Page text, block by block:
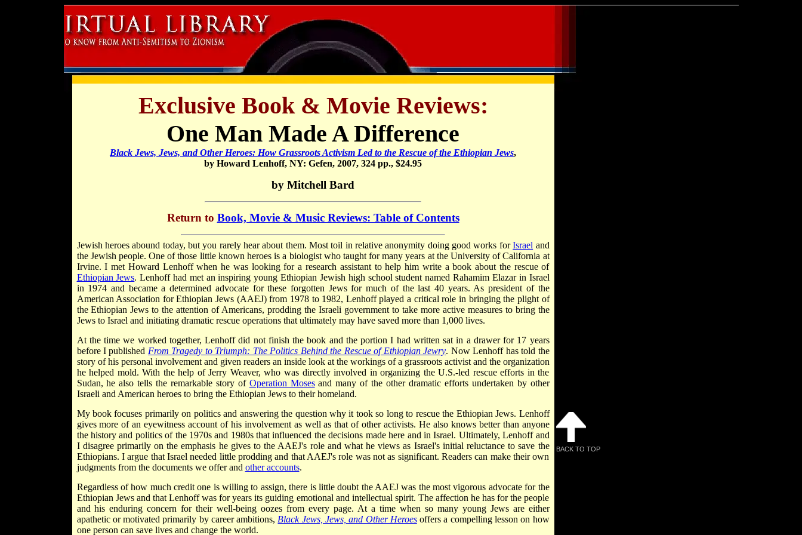
Exclusive Book & Movie Reviews:
One Man Made A Difference
Black Jews, Jews, and Other Heroes: How Grassroots Activism Led to the Rescue of the Ethiopian Jews,
by Howard Lenhoff, NY: Gefen, 2007, 324 pp., $24.95
by Mitchell Bard
Return to Book, Movie & Music Reviews: Table of Contents
Jewish heroes abound today, but you rarely hear about them. Most toil in relative anonymity doing good works forIsrael and
the Jewish people. One of those little known heroes is a biologist who taught for many years at the University of California at
Irvine. I met Howard Lenhoff when he was looking for a research assistant to help him write a book about the rescue of
Ethiopian Jews. Lenhoff had met an inspiring young Ethiopian Jewish high school student named Rahamim Elazar in Israel
in 1974 and became a determined advocate for these forgotten Jews for much of the last 40 years. As president of the
American Association for Ethiopian Jews (AAEJ) from 1978 to 1982, Lenhoff played a critical role in bringing the plight of
the Ethiopian Jews to the attention of Americans, prodding the Israeli government to take more active measures to bring the
Jews to Israel and initiating dramatic rescue operations that ultimately may have saved more than 1,000 lives.
At the time we worked together, Lenhoff did not finish the book and the portion I had written sat in a drawer for 17 years
before I published From Tragedy to Triumph: The Politics Behind the Rescue of Ethiopian Jewry. Now Lenhoff has told the
story of his personal involvement and given readers an inside look at the workings of a grassroots activist and the organization
he helped mold. With the help of Jerry Weaver, who was directly involved in organizing the U.S.-led rescue efforts in the
Sudan, he also tells the remarkable story of Operation Mosesand many of the other dramatic efforts undertaken by other
Israeli and American heroes to bring the Ethiopian Jews to their homeland.
My book focuses primarily on politics and answering the question why it took so long to rescue the Ethiopian Jews. Lenhoff
gives more of an eyewitness account of his involvement as well as that of other activists. He also knows better than anyone
the history and politics of the 1970s and 1980s that influenced the decisions made here and in Israel. Ultimately, Lenhoff and
I disagree primarily on the emphasis he gives to the AAEJ's role and what he views as Israel's initial reluctance to save the
Ethiopians. I argue that Israel needed little prodding and that AAEJ's role was not as significant. Readers can make their own
judgments from the documents we offer and other accounts.
Regardless of how much credit one is willing to assign, there is little doubt the AAEJ was the most vigorous advocate for the
Ethiopian Jews and that Lenhoff was for years its guiding emotional and intellectual spirit. The affection he has for the people
and his enduring concern for their well-being oozes from every page. At a time when so many young Jews are either
apathetic or motivated primarily by career ambitions, Black Jews, Jews, and Other Heroesoffers a compelling lesson on how
one person can save lives and change the world.
BACK TO TOP